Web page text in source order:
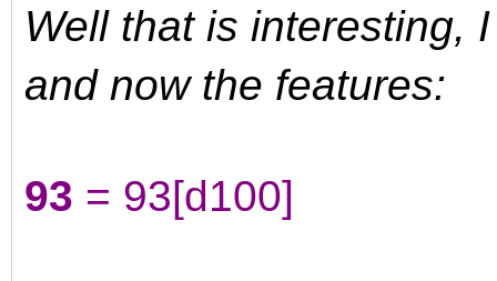
Well that is interesting,
and now the features:
93 = 93[d100]